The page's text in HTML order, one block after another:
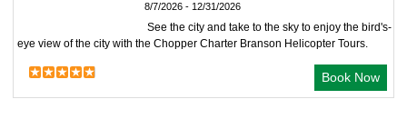
8/7/2026 - 12/31/2026
See the city and take to the sky to enjoy the bird's-
eye view of the city with the Chopper Charter Branson Helicopter Tours.
Book Now